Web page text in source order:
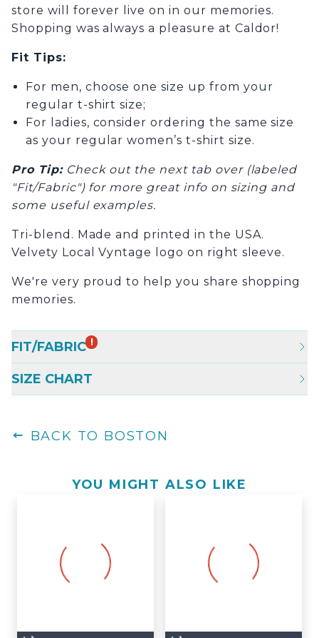
store will forever live on in our memories.
Shopping was always a pleasure at Caldor!
Fit Tips:
For men, choose one size up from your
regular t-shirt size;
For ladies, consider ordering the same size
as your regular women’s t-shirt size.
Pro Tip:Check out the next tab over (labeled
"Fit/Fabric") for more great info on sizing and
some useful examples.
Tri-blend. Made and printed in the USA.
Velvety Local Vyntage logo on right sleeve.
We're very proud to help you share shopping
memories.
FIT/FABRIC !
SIZE CHART
BACK TO BOSTON
YOU MIGHT ALSO LIKE